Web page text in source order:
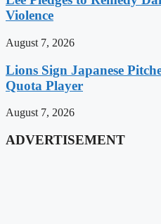
Violence
August 7, 2026
Lions Sign Japanese
Quota Player
August 7, 2026
ADVERTISEMENT